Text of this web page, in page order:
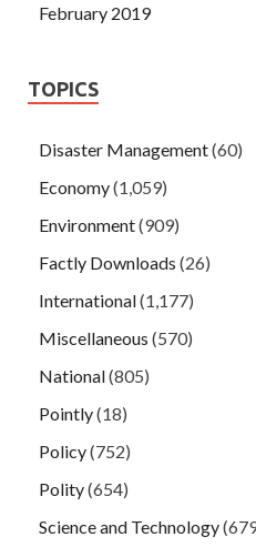
February 2019
TOPICS
Disaster Management(60)
Economy(1,059)
Environment(909)
Factly Downloads (26)
International(1,177)
Miscellaneous (570)
National(805)
Pointly(18)
Policy(752)
Polity(654)
Science and Technology